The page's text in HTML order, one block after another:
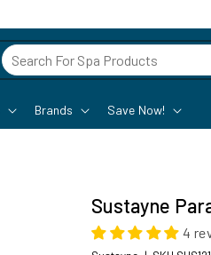
Brands Save Now!
Sustayne
4
SKU: